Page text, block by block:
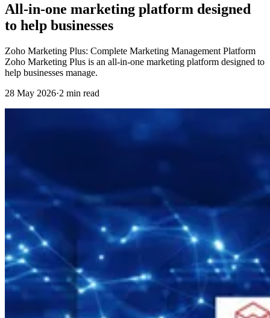
All-in-one marketing platform designed
to help businesses
Zoho Marketing Plus: Complete Marketing Management Platform
Zoho Marketing Plus is an all-in-one marketing platform designed to
help businesses manage.
28 May 2026·2 min read